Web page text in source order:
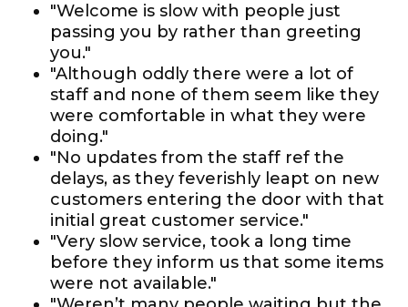
"Welcome is slow with people just
passing you by rather than greeting
you."
"Although oddly there were a lot of
staff and none of them seem like they
were comfortable in what they were
doing."
"No updates from the staff ref the
delays, as they feverishly leapt on new
customers entering the door with that
initial great customer service."
"Very slow service, took a long time
before they inform us that some items
were not available."